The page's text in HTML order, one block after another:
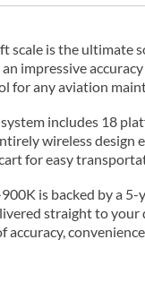
scale is the ultimate
impressive
for any aviation
includes 18
wireless design
for easy
is backed by a
straight to